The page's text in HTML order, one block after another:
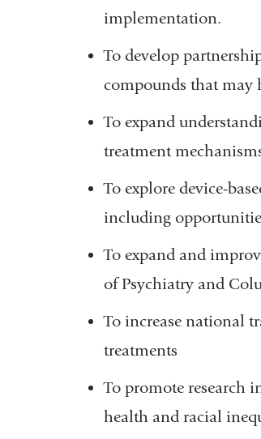
implementation.
To develop
compounds that may
To expand
treatment
To explore device-
including
To expand and
of Psychiatry and
To increase national
treatments
To promote research
health and racial